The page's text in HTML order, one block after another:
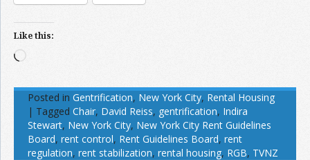
Like this:
Loading…
Posted in Gentrification, New York City, Rental Housing
| Tagged Chair, David Reiss, gentrification, Indira
Stewart, New York City, New York City Rent Guidelines
Board, rent control, Rent Guidelines Board, rent
regulation, rent stabilization, rental housing, RGB, TVNZ